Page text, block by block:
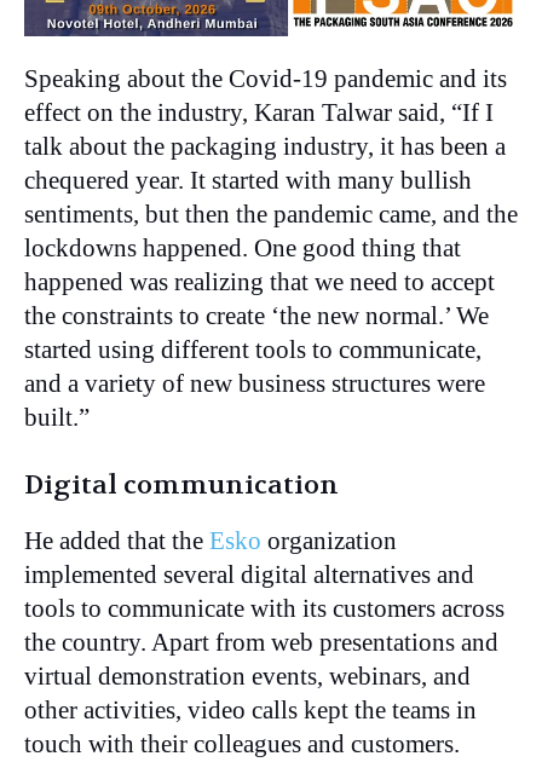
Speaking about the Covid-19 pandemic and its
effect on the industry, Karan Talwar said, “If I
talk about the packaging industry, it has been a
chequered year. It started with many bullish
sentiments, but then the pandemic came, and the
lockdowns happened. One good thing that
happened was realizing that we need to accept
the constraints to create ‘the new normal.’ We
started using different tools to communicate,
and a variety of new business structures were
built.”
Digital communication
He added that the Esko organization
implemented several digital alternatives and
tools to communicate with its customers across
the country. Apart from web presentations and
virtual demonstration events, webinars, and
other activities, video calls kept the teams in
touch with their colleagues and customers.